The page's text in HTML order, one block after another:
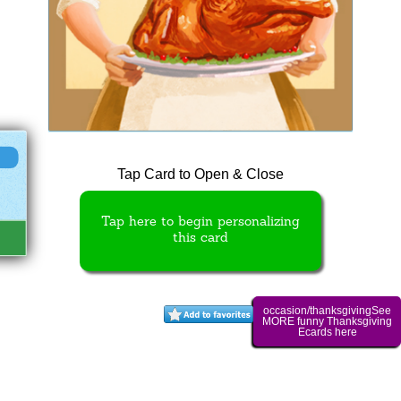
Tap Card to Open & Close
Tap here to begin personalizing
this card
occasion/thanksgivingSee
MORE funny Thanksgiving
Ecards here